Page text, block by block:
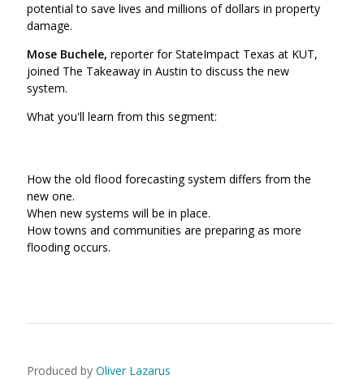
potential to save lives and millions of dollars in property
damage.
Mose Buchele, reporter for StateImpact Texas at KUT,
joined The Takeaway in Austin to discuss the new
system.
What you'll learn from this segment:
How the old flood forecasting system differs from the
new one.
When new systems will be in place.
How towns and communities are preparing as more
flooding occurs.
Produced by Oliver Lazarus